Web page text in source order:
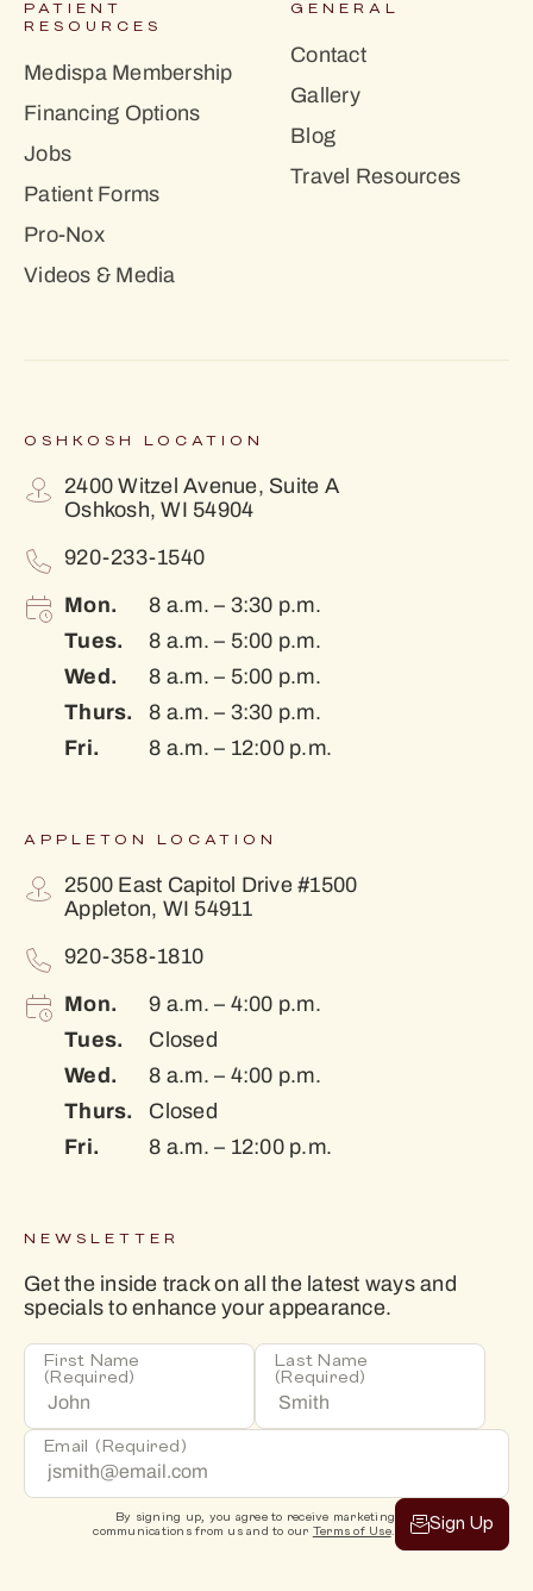
PATIENT
RESOURCES
Medispa Membership
Financing Options
Jobs
Patient Forms
Pro-Nox
Videos & Media
GENERAL
Contact
Gallery
Blog
Travel Resources
OSHKOSH LOCATION
2400 Witzel Avenue, Suite A
Oshkosh, WI 54904
920-233-1540
Mon. 8 a.m. – 3:30 p.m.
Tues. 8 a.m. – 5:00 p.m.
Wed. 8 a.m. – 5:00 p.m.
Thurs. 8 a.m. – 3:30 p.m.
Fri. 8 a.m. – 12:00 p.m.
APPLETON LOCATION
2500 East Capitol Drive #1500
Appleton, WI 54911
920-358-1810
Mon. 9 a.m. – 4:00 p.m.
Tues. Closed
Wed. 8 a.m. – 4:00 p.m.
Thurs. Closed
Fri. 8 a.m. – 12:00 p.m.
NEWSLETTER
Get the inside track on all the latest ways and
specials to enhance your appearance.
First Name
(Required)
Last Name
(Required)
Email (Required)
By signing up, you agree to receive marketing
communications from us and to our Terms of Use. Sign Up